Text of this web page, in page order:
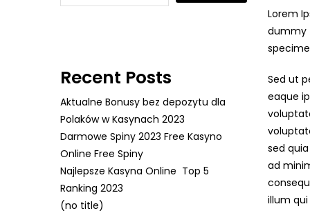
Lorem
dummy
Sed ut
eaque
sed
ad
illum
Recent Posts
Aktualne Bonusy bez depozytu dla
Polaków w Kasynach 2023
Darmowe Spiny 2023 Free Kasyno
Online Free Spiny
Najlepsze Kasyna Online ️ Top 5
Ranking 2023
(no title)